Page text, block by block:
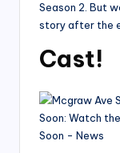
Season 2. But
story after the
Cast!